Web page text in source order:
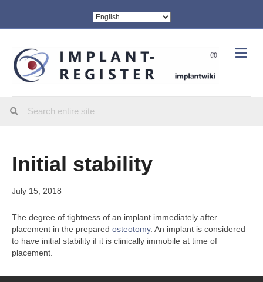
Initial stability
July 15, 2018
The degree of tightness of an implant immediately after
placement in the prepared osteotomy. An implant is considered
to have initial stability if it is clinically immobile at time of
placement.